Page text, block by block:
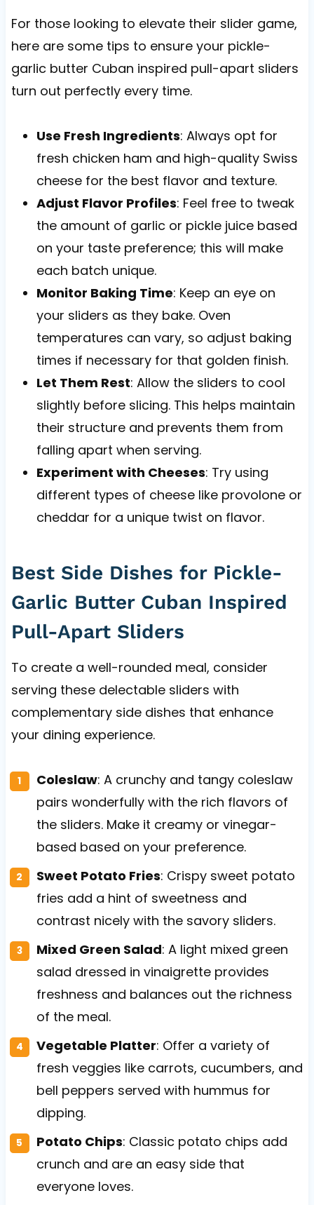
For those looking to elevate their slider game,
here are some tips to ensure your pickle-
garlic butter Cuban inspired pull-apart sliders
turn out perfectly every time.
Use Fresh Ingredients: Always opt for
fresh chicken ham and high-quality Swiss
cheese for the best flavor and texture.
Adjust Flavor Profiles: Feel free to tweak
the amount of garlic or pickle juice based
on your taste preference; this will make
each batch unique.
Monitor Baking Time: Keep an eye on
your sliders as they bake. Oven
temperatures can vary, so adjust baking
times if necessary for that golden finish.
Let Them Rest: Allow the sliders to cool
slightly before slicing. This helps maintain
their structure and prevents them from
falling apart when serving.
Experiment with Cheeses: Try using
different types of cheese like provolone or
cheddar for a unique twist on flavor.
Best Side Dishes for Pickle-
Garlic Butter Cuban Inspired
Pull-Apart Sliders
To create a well-rounded meal, consider
serving these delectable sliders with
complementary side dishes that enhance
your dining experience.
Coleslaw: A crunchy and tangy coleslaw
pairs wonderfully with the rich flavors of
the sliders. Make it creamy or vinegar-
based based on your preference.
Sweet Potato Fries: Crispy sweet potato
fries add a hint of sweetness and
contrast nicely with the savory sliders.
Mixed Green Salad: A light mixed green
salad dressed in vinaigrette provides
freshness and balances out the richness
of the meal.
Vegetable Platter: Offer a variety of
fresh veggies like carrots, cucumbers, and
bell peppers served with hummus for
dipping.
Potato Chips: Classic potato chips add
crunch and are an easy side that
everyone loves.